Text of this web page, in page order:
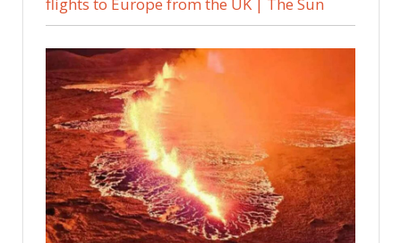
flights to Europe from the UK | The Sun